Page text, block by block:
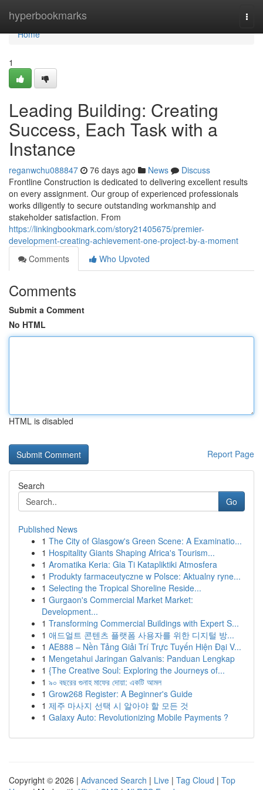
hyperbookmarks
Home
Home
1
Leading Building: Creating
Success, Each Task with a
Instance
reganwchu088847 76 days ago News
Discuss
Frontline Construction is dedicated to delivering excellent results
on every assignment. Our group of experienced professionals
works diligently to secure outstanding workmanship and
stakeholder satisfaction. From
https://linkingbookmark.com/story21405675/premier-
development-creating-achievement-one-project-by-a-moment
Comments
Who Upvoted
Comments
Submit a Comment
No HTML
HTML is disabled
Report Page
Search
Go
Published News
1 The City of Glasgow's Green Scene: A Examinatio...
1 Hospitality Giants Shaping Africa's Tourism...
1 Aromatika Keria: Gia Ti Katapliktiki Atmosfera
1 Produkty farmaceutyczne w Polsce: Aktualny ryne...
1 Selecting the Tropical Shoreline Reside...
1 Gurgaon's Commercial Market Market:
Development...
1 Transforming Commercial Buildings with Expert S...
1 애드얼트 콘텐츠 플랫폼 사용자를 위한 디지털 방...
1 AE888 – Nền Tảng Giải Trí Trực Tuyến Hiện Đại V...
1 Mengetahui Jaringan Galvanis: Panduan Lengkap
1 {The Creative Soul: Exploring the Journeys of...
1 ৯০ বছরের গুনাহ মাফের দোয়া: একটি আমল
1 Grow268 Register: A Beginner's Guide
1 제주 마사지 선택 시 알아야 할 모든 것
1 Galaxy Auto: Revolutionizing Mobile Payments ?
Copyright © 2026 | Advanced Search | Live | Tag Cloud | Top